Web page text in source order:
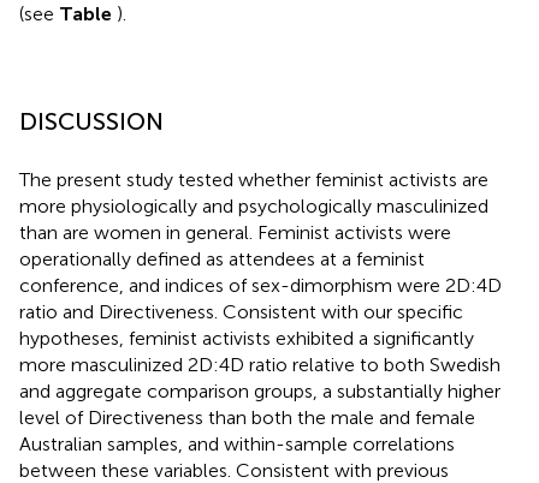
(see Table ).
DISCUSSION
The present study tested whether feminist activists are
more physiologically and psychologically masculinized
than are women in general. Feminist activists were
operationally defined as attendees at a feminist
conference, and indices of sex-dimorphism were 2D:4D
ratio and Directiveness. Consistent with our specific
hypotheses, feminist activists exhibited a significantly
more masculinized 2D:4D ratio relative to both Swedish
and aggregate comparison groups, a substantially higher
level of Directiveness than both the male and female
Australian samples, and within-sample correlations
between these variables. Consistent with previous